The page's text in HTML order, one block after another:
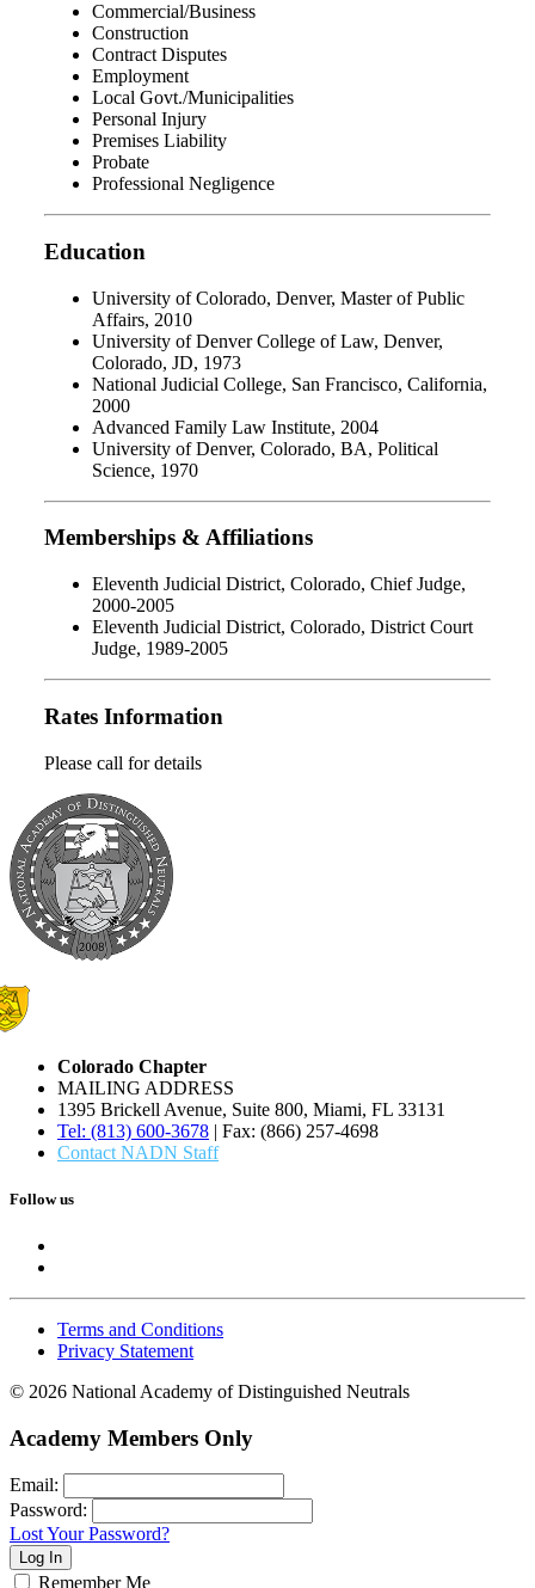
Commercial/Business
Construction
Contract Disputes
Employment
Local Govt./Municipalities
Personal Injury
Premises Liability
Probate
Professional Negligence
Education
University of Colorado, Denver, Master of Public
Affairs, 2010
University of Denver College of Law, Denver,
Colorado, JD, 1973
National Judicial College, San Francisco, California,
2000
Advanced Family Law Institute, 2004
University of Denver, Colorado, BA, Political
Science, 1970
Memberships & Affiliations
Eleventh Judicial District, Colorado, Chief Judge,
2000-2005
Eleventh Judicial District, Colorado, District Court
Judge, 1989-2005
Rates Information
Please call for details
Colorado Chapter
MAILING ADDRESS
1395 Brickell Avenue, Suite 800, Miami, FL 33131
Tel: (813) 600-3678 | Fax: (866) 257-4698
Contact NADN Staff
Follow us
Terms and Conditions
Privacy Statement
© 2026 National Academy of Distinguished Neutrals
Academy Members Only
Email:
Password:
Lost Your Password?
Remember Me